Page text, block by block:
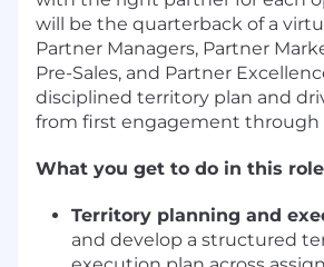
will be the quarterback of a
Partner Managers, Partner
Pre-Sales, and Partner
disciplined territory plan and
from first engagement through
What you get to do in this
Territory planning and
and develop a structured